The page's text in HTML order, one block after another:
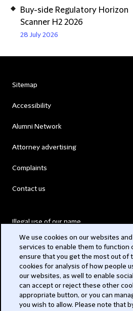
Buy-side Regulatory Horizon
Scanner H2 2026
28 July 2026
Sitemap
Accessibility
Alumni Network
Attorney advertising
Complaints
Contact us
Illegal use of our name
Modern Slavery Act
Privacy
Subscribe
We use cookies on our websites
services to enable them to function
ensure that you get the most out of
cookies for analysis of how people
our websites, as well to enable
can accept or reject these other
appropriate button, or you can
you wish to allow. Please note that